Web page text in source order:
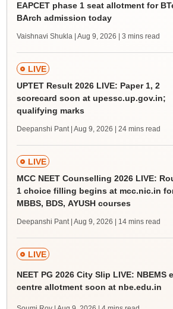
EAPCET phase 1 seat allotment for
BArch admission today
Vaishnavi Shukla | Aug 9, 2026 | 3 mins read
LIVE
UPTET Result 2026 LIVE: Paper 1, 2
scorecard soon at upessc.up.gov.in;
qualifying marks
Deepanshi Pant | Aug 9, 2026 | 24 mins read
LIVE
MCC NEET Counselling 2026 LIVE:
1 choice filling begins at mcc.nic.in
MBBS, BDS, AYUSH courses
Deepanshi Pant | Aug 9, 2026 | 14 mins read
LIVE
NEET PG 2026 City Slip LIVE: NBEMS
centre allotment soon at nbe.edu.in